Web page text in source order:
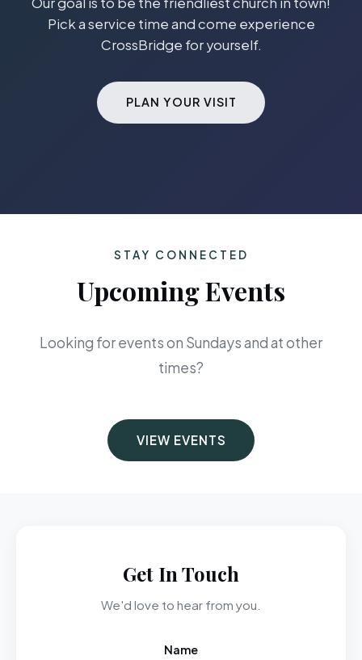
Pick a service time and come experience
CrossBridge for yourself.
PLAN YOUR VISIT
STAY CONNECTED
Upcoming Events
Looking for events on Sundays and at other
times?
VIEW EVENTS
Get In Touch
We'd love to hear from you.
Name